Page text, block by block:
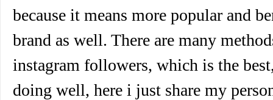
because it means more popular and
brand as well. There are many
instagram followers, which is the
doing well, here i just share my